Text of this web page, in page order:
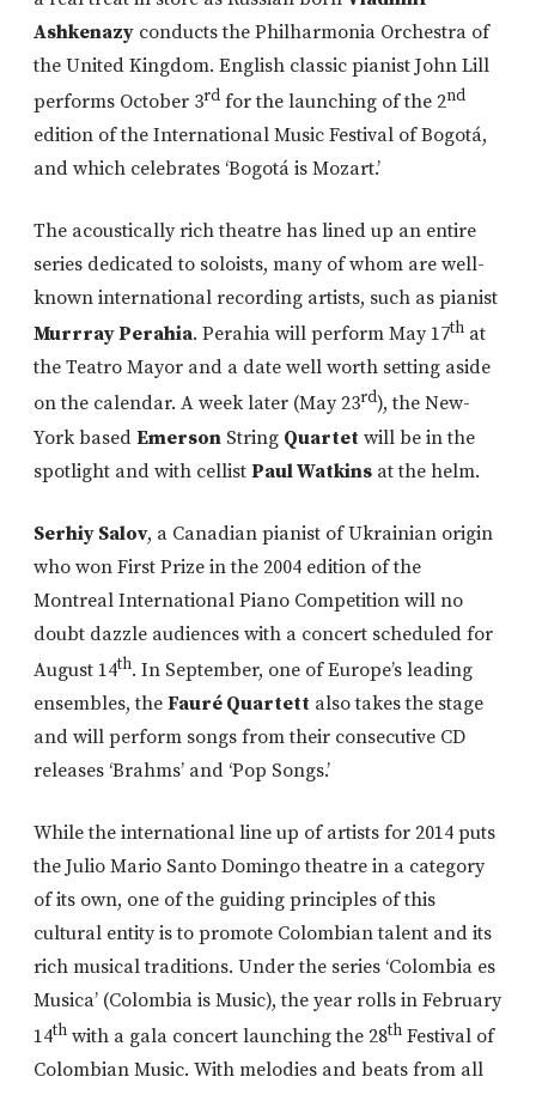
Ashkenazy conducts the Philharmonia Orchestra of
the United Kingdom. English classic pianist John Lill
performs October 3rd for the launching of the 2nd
edition of the International Music Festival of Bogotá,
and which celebrates ‘Bogotá is Mozart.’
The acoustically rich theatre has lined up an entire
series dedicated to soloists, many of whom are well-
known international recording artists, such as pianist
Murrray Perahia. Perahia will perform May 17th at
the Teatro Mayor and a date well worth setting aside
on the calendar. A week later (May 23rd), the New-
York based Emerson String Quartet will be in the
spotlight and with cellist Paul Watkins at the helm.
Serhiy Salov, a Canadian pianist of Ukrainian origin
who won First Prize in the 2004 edition of the
Montreal International Piano Competition will no
doubt dazzle audiences with a concert scheduled for
August 14th. In September, one of Europe’s leading
ensembles, the Fauré Quartett also takes the stage
and will perform songs from their consecutive CD
releases ‘Brahms’ and ‘Pop Songs.’
While the international line up of artists for 2014 puts
the Julio Mario Santo Domingo theatre in a category
of its own, one of the guiding principles of this
cultural entity is to promote Colombian talent and its
rich musical traditions. Under the series ‘Colombia es
Musica’ (Colombia is Music), the year rolls in February
14th with a gala concert launching the 28th Festival of
Colombian Music. With melodies and beats from all